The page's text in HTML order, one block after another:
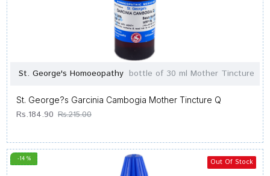
St. George's Homoeopathy bottle of 30 ml Mother Tincture
St. George?s Garcinia Cambogia Mother Tincture Q
Rs.184.90 Rs.215.00
-14 % Out Of Stock